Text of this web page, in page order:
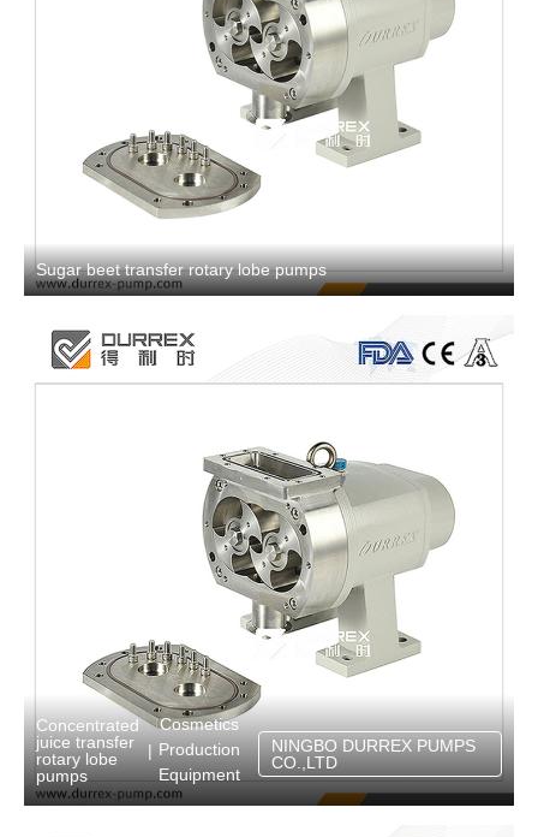
Sugar beet transfer rotary lobe pumps
Concentrated
juice transfer
rotary lobe
pumps
|
Cosmetics
Production
Equipment
NINGBO DURREX PUMPS
CO.,LTD